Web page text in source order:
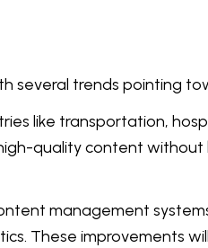
several trends pointing
like transportation,
quality content
management
These improvements